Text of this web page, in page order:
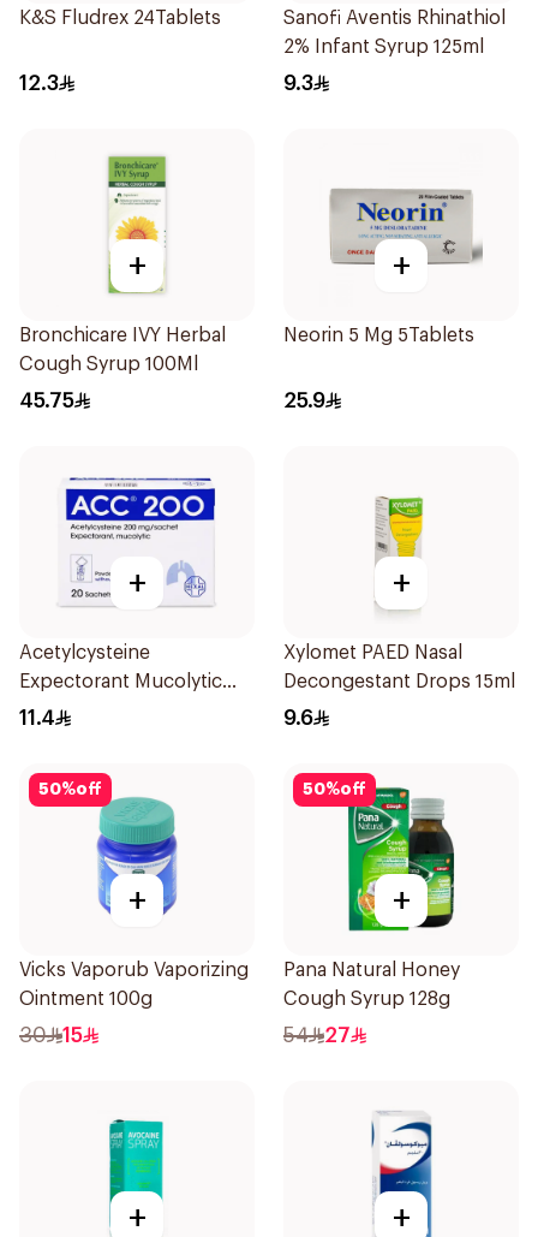
K&S Fludrex 24Tablets
12.3
Sanofi Aventis Rhinathiol
2% Infant Syrup 125ml
9.3
+
Bronchicare IVY Herbal
Cough Syrup 100Ml
45.75
+
Neorin 5 Mg 5Tablets
25.9
+
Acetylcysteine
Expectorant Mucolytic
Powder 200Mg 20Pieces
11.4
+
Xylomet PAED Nasal
Decongestant Drops 15ml
9.6
50%off
+
Vicks Vaporub Vaporizing
Ointment 100g
30 15
50%off
+
Pana Natural Honey
Cough Syrup 128g
54 27
+ +